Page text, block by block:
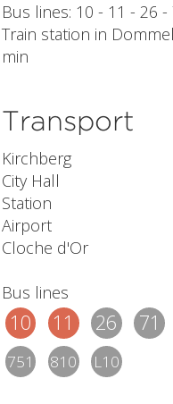
Bus lines: 10 - 11 - 26
Train station in
min
Transport
Kirchberg
City Hall
Station
Airport
Cloche d'Or
Bus lines
10 11 26 71
751
810 L10